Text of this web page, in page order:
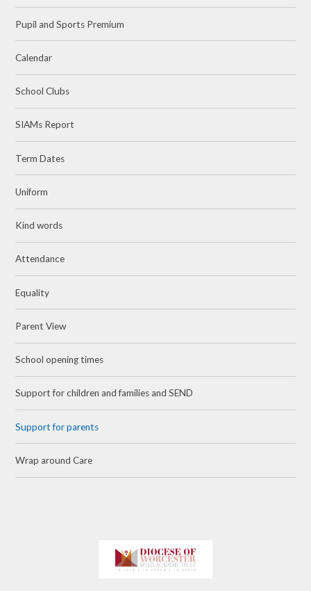
Pupil and Sports Premium
Calendar
School Clubs
SIAMs Report
Term Dates
Uniform
Kind words
Attendance
Equality
Parent View
School opening times
Support for children and families and SEND
Support for parents
Wrap around Care